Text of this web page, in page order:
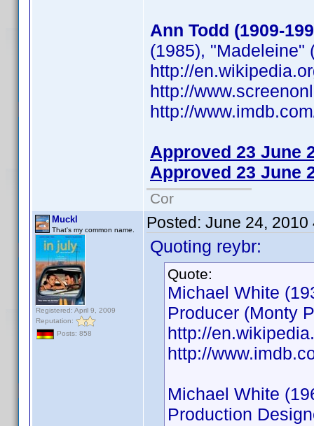
Ann Todd (1909-
(1985), "Madeleine"
http://
http://
http://
Approved 23 June
Approved 23 June
Cor
Muckl
That's my common name.
Registered: April 9, 2009
Reputation:
Posts: 858
Posted: June 24, 2010
Quoting reybr:
Quote:
Michael White
Producer (Monty
http://
http://
Michael White
Production